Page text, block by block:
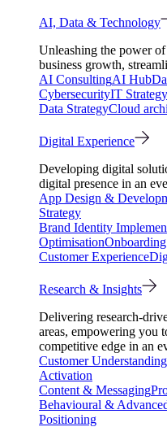
AI, Data & Technology
Unleashing the power
business growth,
AI ConsultingAI Hub
CybersecurityIT Strategy
Data StrategyCloud
Digital Experience
Developing digital
digital presence in an
App Design &
Strategy
Brand Identity
Optimisation
Customer Experience
Research & Insights
Delivering research-
areas, empowering you
competitive edge in an
Customer Understanding
Activation
Content & Messaging
Behavioural &
Positioning